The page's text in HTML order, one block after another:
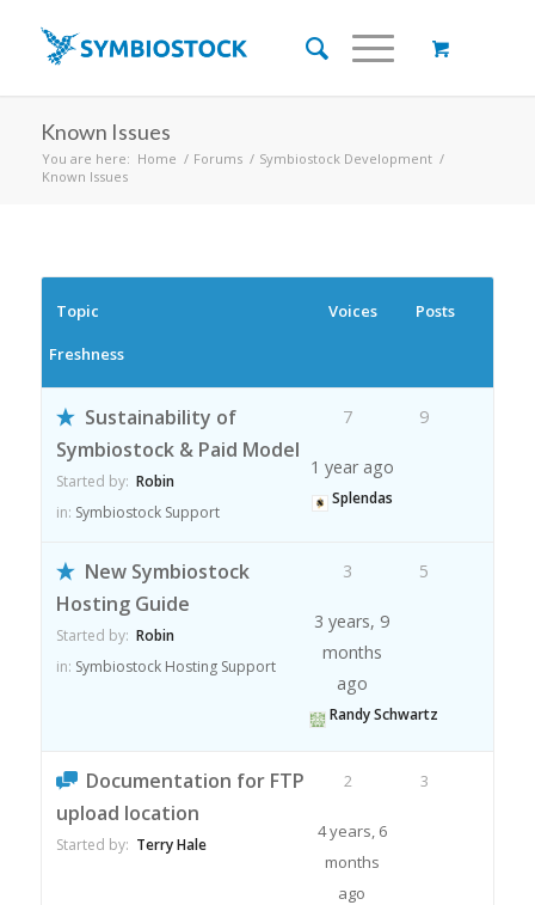
Known Issues
You are here: Home / Forums / Symbiostock Development /
Known Issues
Topic Voices
Posts
Freshness
Sustainability of
Symbiostock & Paid Model
Started by: Robin
in: Symbiostock Support
7 9
1 year ago
Splendas
New Symbiostock
Hosting Guide
Started by: Robin
in: Symbiostock Hosting Support
3 5
3 years, 9
months
ago
Randy Schwartz
Documentation for FTP
upload location
Started by: Terry Hale
2 3
4 years, 6
months
ago